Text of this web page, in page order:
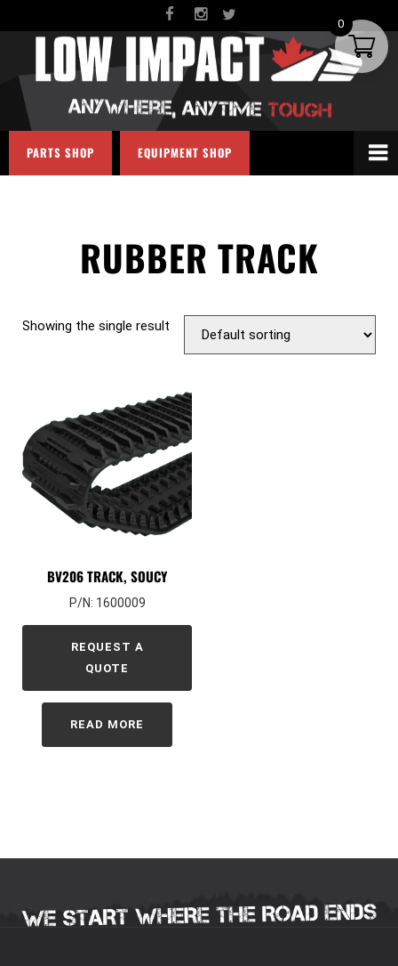
PARTS SHOP EQUIPMENT SHOP
RUBBER TRACK
Showing the single result
BV206 TRACK, SOUCY
P/N: 1600009
REQUEST A
QUOTE
READ MORE
0